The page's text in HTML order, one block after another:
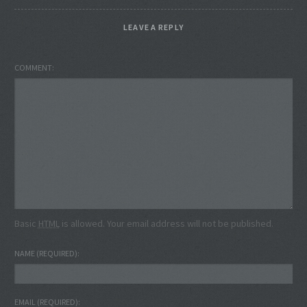
LEAVE A REPLY
COMMENT
Basic HTMLis allowed. Your email address will not be published.
NAME (REQUIRED)
EMAIL (REQUIRED)